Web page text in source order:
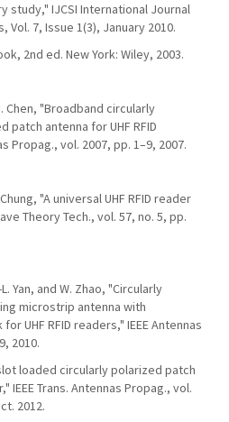
study," IJCSI International Journal
7, Issue 1(3), January 2010.
2nd ed. New York: Wiley, 2003.
Chen, "Broadband circularly
antenna for UHF RFID
Propag., vol. 2007, pp. 1–9, 2007.
"A universal UHF RFID reader
Theory Tech., vol. 57, no. 5, pp.
Yan, and W. Zhao, "Circularly
microstrip antenna with
UHF RFID readers," IEEE Antennas
2010.
slot loaded circularly polarized patch
IEEE Trans. Antennas Propag., vol.
2012.